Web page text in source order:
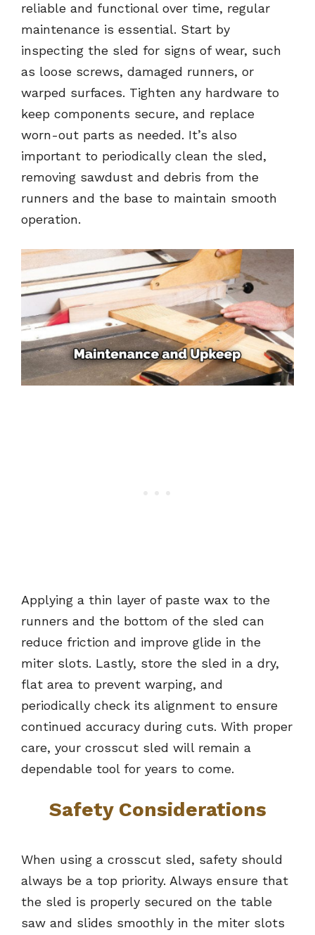
reliable and functional over time, regular
maintenance is essential. Start by
inspecting the sled for signs of wear, such
as loose screws, damaged runners, or
warped surfaces. Tighten any hardware to
keep components secure, and replace
worn-out parts as needed. It’s also
important to periodically clean the sled,
removing sawdust and debris from the
runners and the base to maintain smooth
operation.
Applying a thin layer of paste wax to the
runners and the bottom of the sled can
reduce friction and improve glide in the
miter slots. Lastly, store the sled in a dry,
flat area to prevent warping, and
periodically check its alignment to ensure
continued accuracy during cuts. With proper
care, your crosscut sled will remain a
dependable tool for years to come.
Safety Considerations
When using a crosscut sled, safety should
always be a top priority. Always ensure that
the sled is properly secured on the table
saw and slides smoothly in the miter slots